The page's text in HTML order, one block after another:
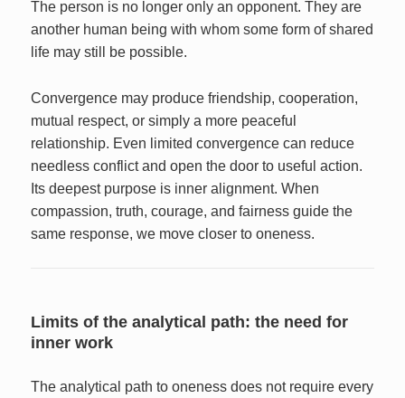
The person is no longer only an opponent. They are
another human being with whom some form of shared
life may still be possible.
Convergence may produce friendship, cooperation,
mutual respect, or simply a more peaceful
relationship. Even limited convergence can reduce
needless conflict and open the door to useful action.
Its deepest purpose is inner alignment. When
compassion, truth, courage, and fairness guide the
same response, we move closer to oneness.
Limits of the analytical path: the need for
inner work
The analytical path to oneness does not require every